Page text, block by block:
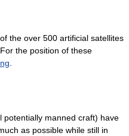
the over 500 artificial satellites
the position of these
.
potentially manned craft) have
as possible while still in